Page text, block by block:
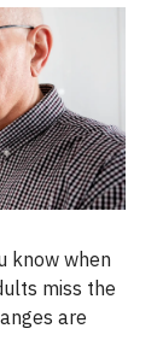
know when
miss the
are